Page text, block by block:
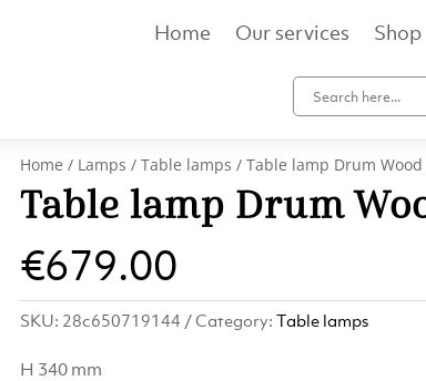
Home Our services Shop
Home / Lamps /Table lamps / Table lamp Drum Wood
Table lamp Drum
€679.00
SKU: 28c650719144 Category:Table lamps
H 340 mm